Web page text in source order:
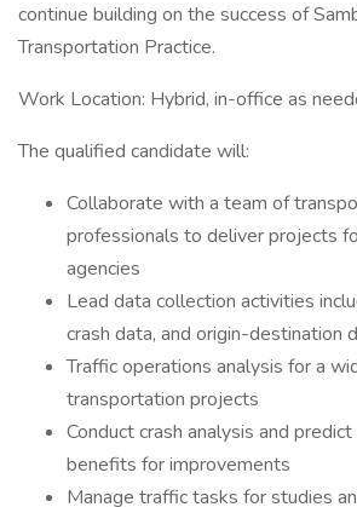
continue building on the success of
Transportation Practice.
Work Location: Hybrid, in-office as
The qualified candidate will:
Collaborate with a team of
professionals to deliver projects
agencies
Lead data collection activities
crash data, and origin-destination
Traffic operations analysis for a
transportation projects
Conduct crash analysis and
benefits for improvements
Manage traffic tasks for studies